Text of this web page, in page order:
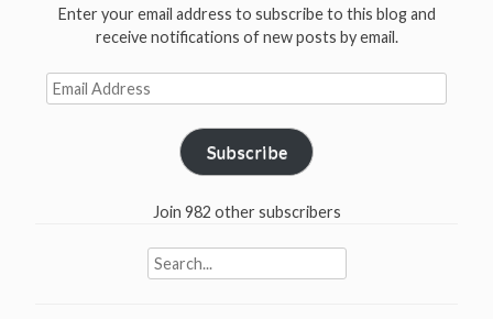
Enter your email address to subscribe to this blog and
receive notifications of new posts by email.
Email
Address
Subscribe
Join 982 other subscribers
Search
for: